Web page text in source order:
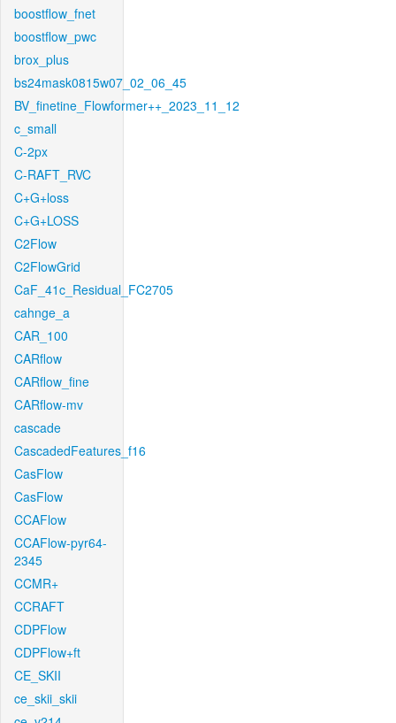
boostflow_fnet
boostflow_pwc
brox_plus
bs24mask0815w07_02_06_45
BV_finetine_Flowformer++_2023_11_12
c_small
C-2px
C-RAFT_RVC
C+G+loss
C+G+LOSS
C2Flow
C2FlowGrid
CaF_41c_Residual_FC2705
cahnge_a
CAR_100
CARflow
CARflow_fine
CARflow-mv
cascade
CascadedFeatures_f16
CasFlow
CasFlow
CCAFlow
CCAFlow-pyr64-
2345
CCMR+
CCRAFT
CDPFlow
CDPFlow+ft
CE_SKII
ce_skii_skii